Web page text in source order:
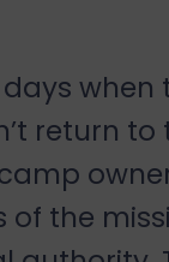
when
return to
of the